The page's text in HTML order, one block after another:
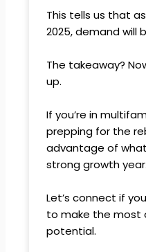
This tells us that
2025, demand will
The takeaway?
up.
If you’re in
prepping for the
advantage of
strong growth year.
Let’s connect if
to make the most
potential.